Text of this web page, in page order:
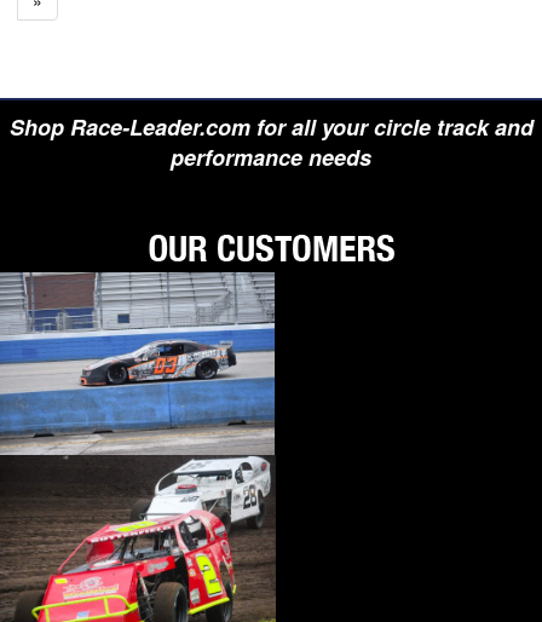
Shop Race-Leader.com for all your circle track and
performance needs